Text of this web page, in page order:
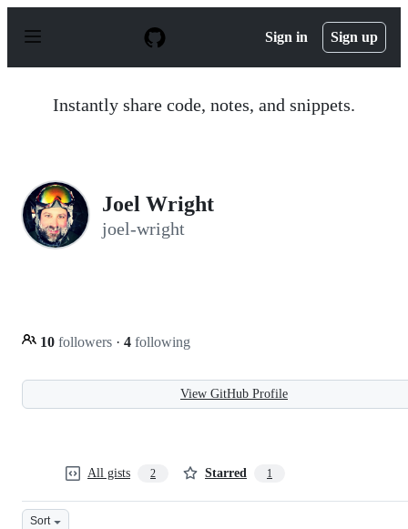
p
Sign in Sign up
Instantly share code, notes, and snippets.
Joel Wright
joel-wright
10 followers · 4 following
View GitHub Profile
All gists 2 Starred 1
Sort